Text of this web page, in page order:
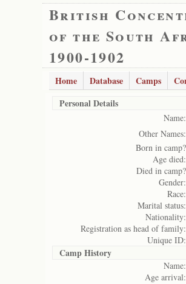
British
of the South
1900-1902
Home Database Camps
Personal Details
Name:
Other Names:
Born in camp?
Age died:
Died in camp?
Gender:
Race:
Marital status:
Nationality:
Registration as head of family:
Unique ID:
Camp History
Name:
Age arrival: